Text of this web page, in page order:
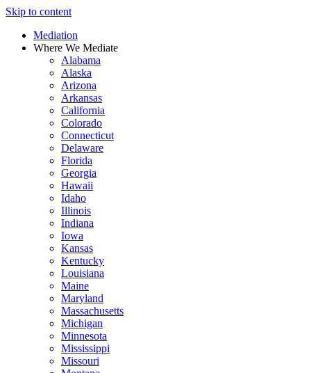
Skip to content
Mediation
Where We Mediate
Alabama
Alaska
Arizona
Arkansas
California
Colorado
Connecticut
Delaware
Florida
Georgia
Hawaii
Idaho
Illinois
Indiana
Iowa
Kansas
Kentucky
Louisiana
Maine
Maryland
Massachusetts
Michigan
Minnesota
Mississippi
Missouri